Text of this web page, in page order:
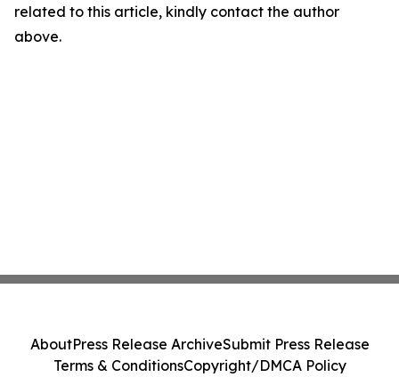
related to this article, kindly contact the author
above.
AboutPress Release ArchiveSubmit Press Release
Terms & ConditionsCopyright/DMCA Policy